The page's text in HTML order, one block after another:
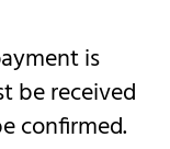
is
be received
confirmed.